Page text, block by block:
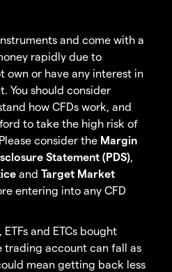
and come with a
rapidly due to
own or have any interest in
You should consider
how CFDs work, and
to take the high risk of
consider the Margin
Statement (PDS),
and Target Market
entering into any CFD
and ETCs bought
trading account can fall as
mean getting back less